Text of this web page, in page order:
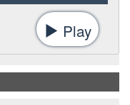
Play -
Start
tab